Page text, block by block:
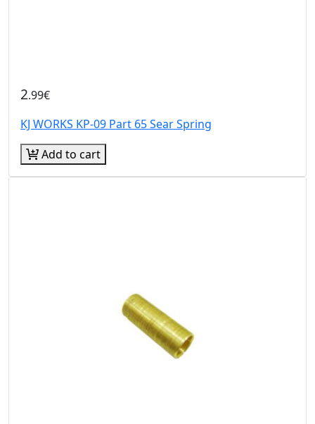
2.99€
KJ WORKS KP-09 Part 65 Sear Spring
Add to cart